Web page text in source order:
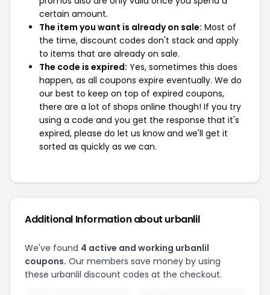
certain amount.
The item you want is already on sale: Most of
the time, discount codes don't stack and apply
to items that are already on sale.
The code is expired: Yes, sometimes this does
happen, as all coupons expire eventually. We do
our best to keep on top of expired coupons,
there are a lot of shops online though! If you try
using a code and you get the response that it's
expired, please do let us know and we'll get it
sorted as quickly as we can.
Additional Information about urbanlil
We've found 4 active and working urbanlil
coupons. Our members save money by using
these urbanlil discount codes at the checkout.